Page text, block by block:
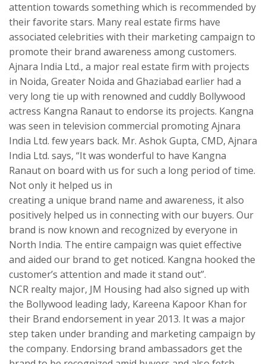
attention towards something which is recommended by
their favorite stars. Many real estate firms have
associated celebrities with their marketing campaign to
promote their brand awareness among customers.
Ajnara India Ltd., a major real estate firm with projects
in Noida, Greater Noida and Ghaziabad earlier had a
very long tie up with renowned and cuddly Bollywood
actress Kangna Ranaut to endorse its projects. Kangna
was seen in television commercial promoting Ajnara
India Ltd. few years back. Mr. Ashok Gupta, CMD, Ajnara
India Ltd. says, “It was wonderful to have Kangna
Ranaut on board with us for such a long period of time.
Not only it helped us in
creating a unique brand name and awareness, it also
positively helped us in connecting with our buyers. Our
brand is now known and recognized by everyone in
North India. The entire campaign was quiet effective
and aided our brand to get noticed. Kangna hooked the
customer’s attention and made it stand out”.
NCR realty major, JM Housing had also signed up with
the Bollywood leading lady, Kareena Kapoor Khan for
their Brand endorsement in year 2013. It was a major
step taken under branding and marketing campaign by
the company. Endorsing brand ambassadors get the